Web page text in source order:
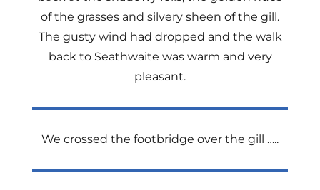
of the grasses and silvery sheen of the gill.
The gusty wind had dropped and the walk
back to Seathwaite was warm and very
pleasant.
We crossed the footbridge over the gill …..